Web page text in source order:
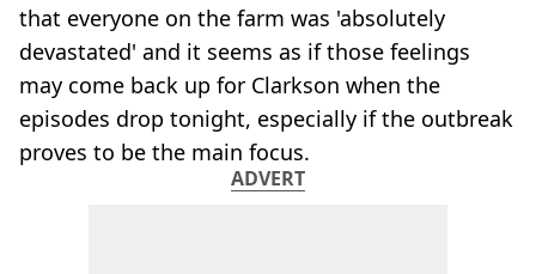
that everyone on the farm was 'absolutely
devastated' and it seems as if those feelings
may come back up for Clarkson when the
episodes drop tonight, especially if the outbreak
proves to be the main focus.
ADVERT